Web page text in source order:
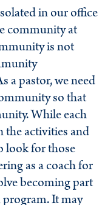
in our office
community at
is not
a pastor, we need
so that
While each
activities and
look for those
as a coach for
becoming part
It may